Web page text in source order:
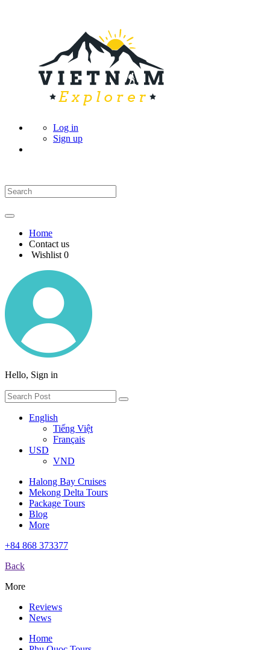
Log in
Sign up
Home
Contact us
Wishlist 0
Hello, Sign in
English
Tiếng Việt
Français
USD
VND
Halong Bay Cruises
Mekong Delta Tours
Package Tours
Blog
More
+84 868 373377
Back
More
Reviews
News
Home